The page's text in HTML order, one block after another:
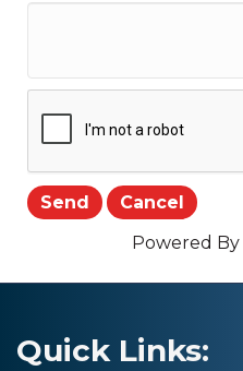
Powered By
Quick Links: